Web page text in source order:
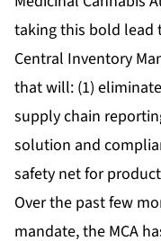
taking this bold lead
Central Inventory
that will: (1)
supply chain
solution and
safety net for
Over the past few
mandate, the MCA